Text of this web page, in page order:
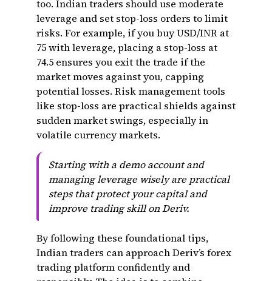
too. Indian traders should use moderate
leverage and set stop-loss orders to limit
risks. For example, if you buy USD/INR at
75 with leverage, placing a stop-loss at
74.5 ensures you exit the trade if the
market moves against you, capping
potential losses. Risk management tools
like stop-loss are practical shields against
sudden market swings, especially in
volatile currency markets.
Starting with a demo account and
managing leverage wisely are practical
steps that protect your capital and
improve trading skill on Deriv.
By following these foundational tips,
Indian traders can approach Deriv’s forex
trading platform confidently and